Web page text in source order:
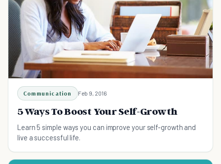
Communication Feb 9, 2016
5 Ways To Boost Your Self-Growth
Learn 5 simple ways you can improve your self-growth and
live a successful life.